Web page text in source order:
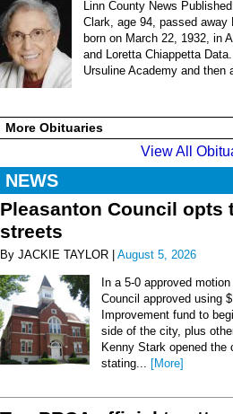
Linn County News
Clark, age 94, passed
born on March 22, 1932, in
and Loretta Chiappetta
Ursuline Academy and then
More Obituaries
View All
NEWS
Pleasanton Council opts
streets
By JACKIE TAYLOR | August 5, 2026
In a 5-0 approved
Council approved using
Improvement fund to
side of the city, plus
Kenny Stark opened the
stating...
[More]